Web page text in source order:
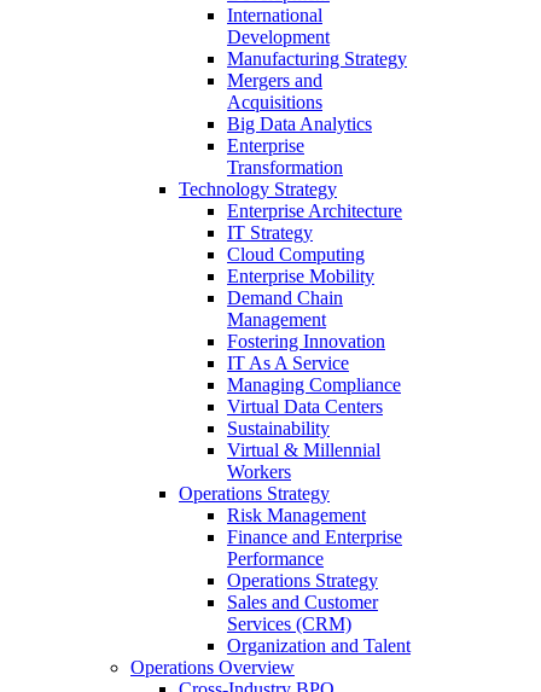
International
Development
Manufacturing Strategy
Mergers and
Acquisitions
Big Data Analytics
Enterprise
Transformation
Technology Strategy
Enterprise Architecture
IT Strategy
Cloud Computing
Enterprise Mobility
Demand Chain
Management
Fostering Innovation
IT As A Service
Managing Compliance
Virtual Data Centers
Sustainability
Virtual & Millennial
Workers
Operations Strategy
Risk Management
Finance and Enterprise
Performance
Operations Strategy
Sales and Customer
Services (CRM)
Organization and Talent
Operations Overview